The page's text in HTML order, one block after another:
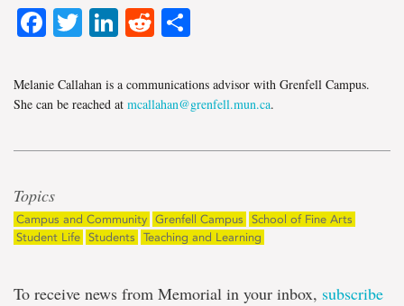
Facebook
Twitter
LinkedIn
Reddit
Melanie Callahan is a communications advisor with Grenfell Campus.
She can be reached at mcallahan@grenfell.mun.ca.
Topics
Campus and Community Grenfell Campus
School of Fine Arts
Student Life Students Teaching and Learning
To receive news from Memorial in your inbox, subscribe